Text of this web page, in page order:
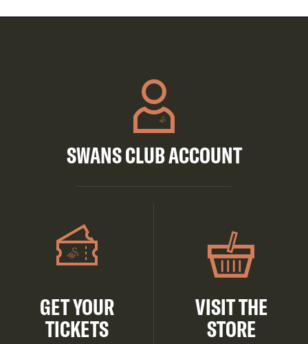
SWANS CLUB ACCOUNT
GET YOUR
TICKETS
VISIT THE
STORE